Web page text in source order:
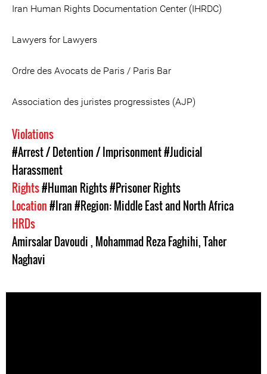
Iran Human Rights Documentation Center (IHRDC)
Lawyers for Lawyers
Ordre des Avocats de Paris / Paris Bar
Association des juristes progressistes (AJP)
Violations
#Arrest / Detention / Imprisonment#Judicial
Harassment
Rights#Human Rights#Prisoner Rights
Location#Iran#Region: Middle East and North Africa
HRDs
Amirsalar Davoudi, Mohammad Reza Faghihi,Taher
Naghavi